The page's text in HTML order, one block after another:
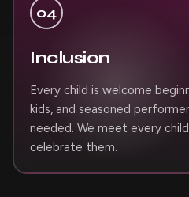
04
Inclusion
Every child is welcome
kids, and seasoned
needed. We meet every
celebrate them.